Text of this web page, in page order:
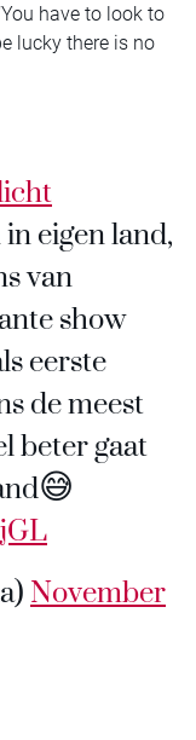
have to look to
lucky there is no
eigen land,
van
show
eerste
de meest
beter gaat
November